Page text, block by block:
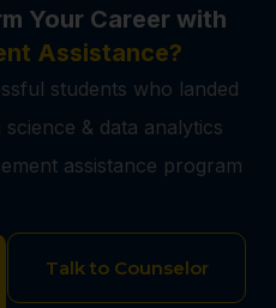
Your Career with
Assistance?
students who landed
& data analytics
assistance program
Talk to Counselor